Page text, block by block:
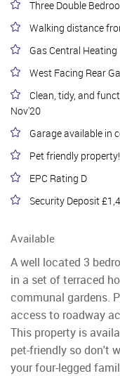
Three Double
Walking distance
Gas Central Heating
West Facing Rear
Clean, tidy, and
Nov'20
Garage available in
Pet friendly property!
EPC Rating D
Security Deposit
Available
A well located 3
in a set of terraced
communal gardens.
access to roadway
This property is
pet-friendly so don't
your four-legged